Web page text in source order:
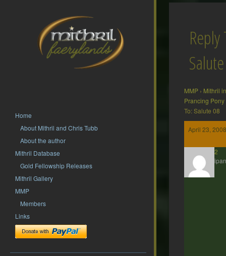
Home
About Mithril and Chris Tubb
About the author
Mithril Database
Gold Fellowship Releases
Mithril Gallery
MMP
Members
Links
Reply
MMP › Mithril
Prancing Pony
To: Salute 08
April 23,
hsf62